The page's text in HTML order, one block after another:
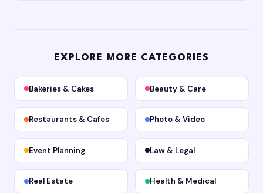
EXPLORE MORE CATEGORIES
Bakeries & Cakes Beauty & Care
Restaurants & Cafes Photo & Video
Event Planning Law & Legal
Real Estate Health & Medical